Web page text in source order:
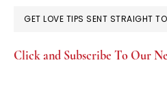
GET LOVE TIPS SENT STRAIGHT
Click and Subscribe To Our